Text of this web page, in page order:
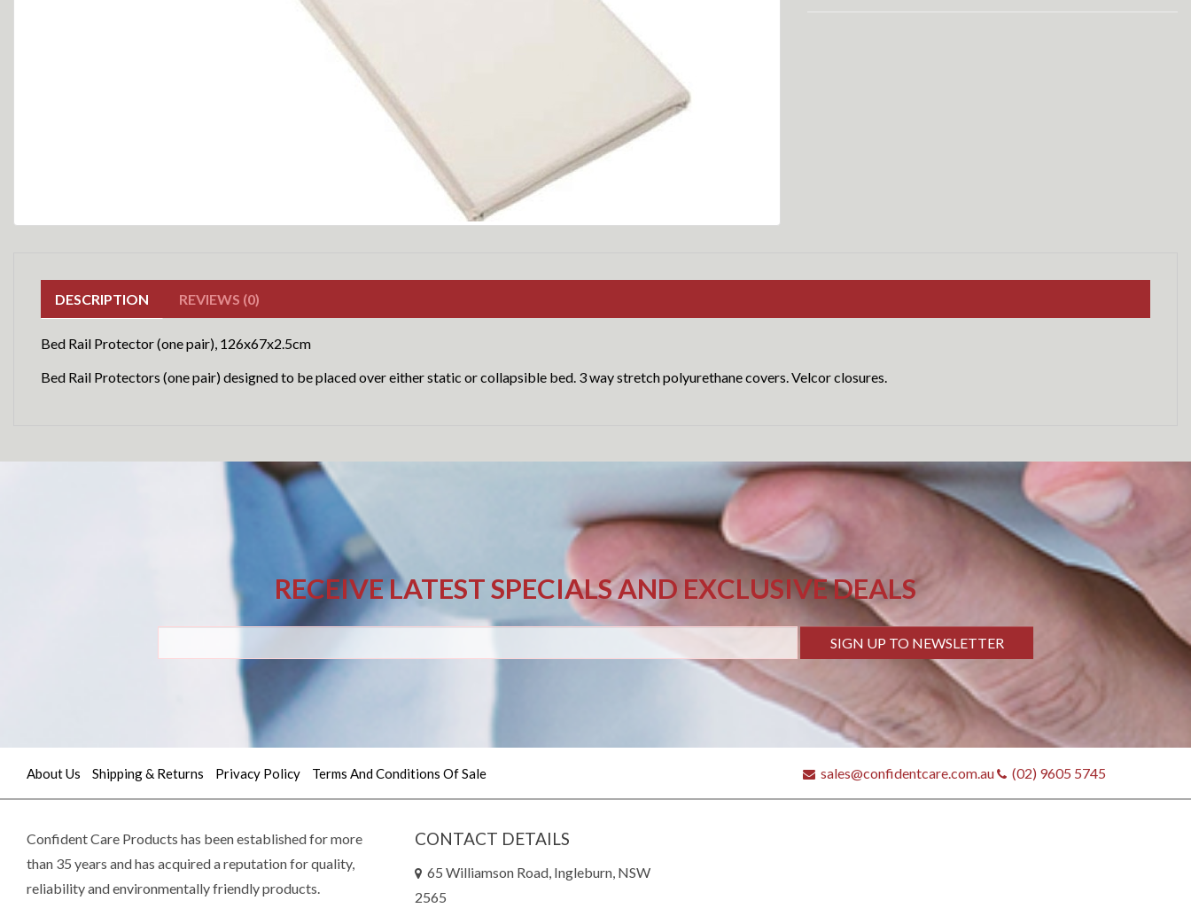
Quick
DESCRIPTION REVIEWS (0)
Bed Rail Protector (one pair), 126x67x2.5cm
Bed Rail Protectors (one pair) designed to be placed over either static or collapsible bed. 3 way stretch polyurethane covers. Velcor closures.
RECEIVE LATEST SPECIALS AND EXCLUSIVE DEALS
SIGN UP TO NEWSLETTER
About Us Shipping & Returns Privacy Policy Terms And Conditions Of Sale sales@confidentcare.com.au (02) 9605 5745
Confident Care Products has been established for more
than 35 years and has acquired a reputation for quality,
reliability and environmentally friendly products.
CONTACT DETAILS
65 Williamson Road, Ingleburn, NSW
2565